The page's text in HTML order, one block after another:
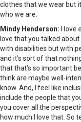
clothes that we wear but
who we are.
Mindy Henderson: I
love that you talked
with disabilities but with
and it’s sort of that
that that’s so important
think are maybe well-
know. And, I feel like
include the people that
you cover all the
how much I love that. So